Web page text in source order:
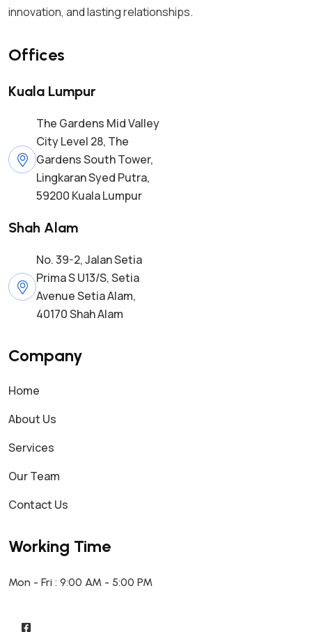
innovation, and lasting relationships.
Offices
Kuala Lumpur
The Gardens Mid Valley
City Level 28, The
Gardens South Tower,
Lingkaran Syed Putra,
59200 Kuala Lumpur
Shah Alam
No. 39-2, Jalan Setia
Prima S U13/S, Setia
Avenue Setia Alam,
40170 Shah Alam
Company
Home
About Us
Services
Our Team
Contact Us
Working Time
Mon - Fri : 9:00 AM - 5:00 PM